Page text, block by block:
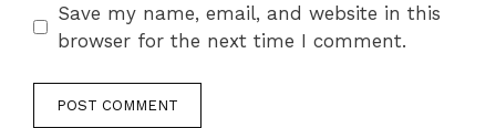
Save my name, email, and website in this
browser for the next time I comment.